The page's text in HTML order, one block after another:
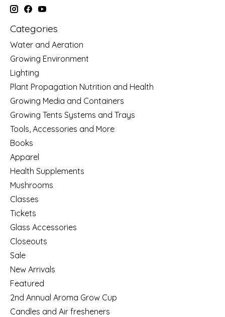
Categories
Water and Aeration
Growing Environment
Lighting
Plant Propagation Nutrition and Health
Growing Media and Containers
Growing Tents Systems and Trays
Tools, Accessories and More
Books
Apparel
Health Supplements
Mushrooms
Classes
Tickets
Glass Accessories
Closeouts
Sale
New Arrivals
Featured
2nd Annual Aroma Grow Cup
Candles and Air fresheners